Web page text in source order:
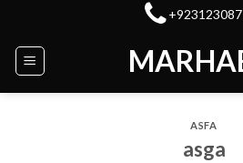
content
ASFA
asga